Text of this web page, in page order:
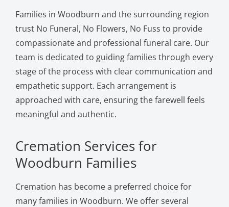
Families in Woodburn and the surrounding region
trust No Funeral, No Flowers, No Fuss to provide
compassionate and professional funeral care. Our
team is dedicated to guiding families through every
stage of the process with clear communication and
empathetic support. Each arrangement is
approached with care, ensuring the farewell feels
meaningful and authentic.
Cremation Services for
Woodburn Families
Cremation has become a preferred choice for
many families in Woodburn. We offer several